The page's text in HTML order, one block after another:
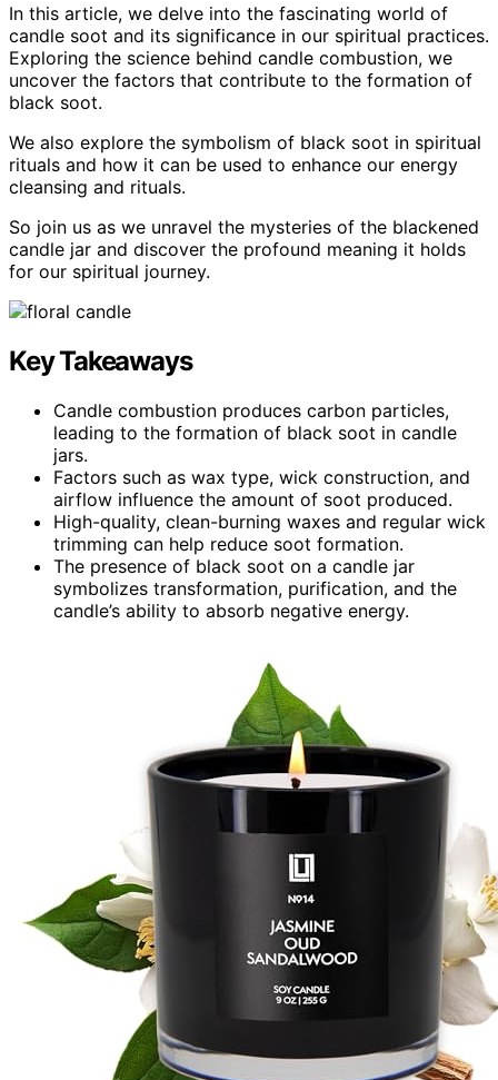
In this article, we delve into the fascinating world of
candle soot and its significance in our spiritual practices.
Exploring the science behind candle combustion, we
uncover the factors that contribute to the formation of
black soot.
We also explore the symbolism of black soot in spiritual
rituals and how it can be used to enhance our energy
cleansing and rituals.
So join us as we unravel the mysteries of the blackened
candle jar and discover the profound meaning it holds
for our spiritual journey.
Key Takeaways
Candle combustion produces carbon particles,
leading to the formation of black soot in candle
jars.
Factors such as wax type, wick construction, and
airflow influence the amount of soot produced.
High-quality, clean-burning waxes and regular wick
trimming can help reduce soot formation.
The presence of black soot on a candle jar
symbolizes transformation, purification, and the
candle’s ability to absorb negative energy.